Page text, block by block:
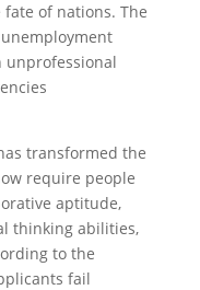
of nations. The
unprofessional
transformed the
require people
aptitude,
thinking abilities,
to the
fail